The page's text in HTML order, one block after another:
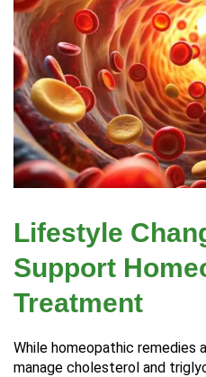
Lifestyle
Support
Treatment
While homeopathic remedies
manage cholesterol and